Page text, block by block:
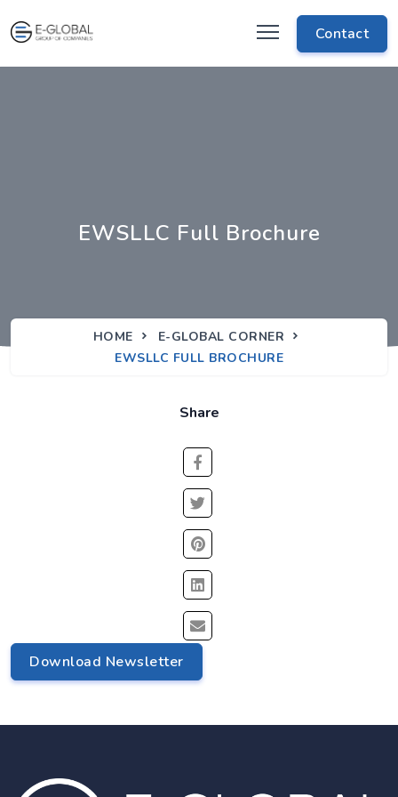
Contact
EWSLLC Full Brochure
HOME
E-GLOBAL CORNER
EWSLLC FULL BROCHURE
Share
Download Newsletter